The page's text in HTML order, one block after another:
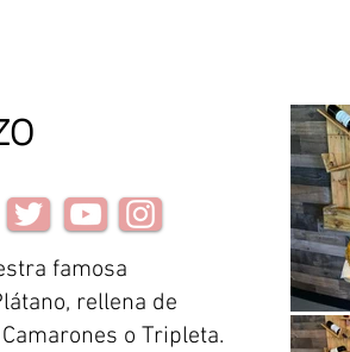
famosa
rellena de
o Tripleta.